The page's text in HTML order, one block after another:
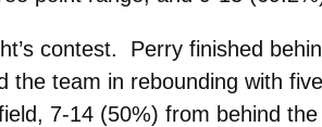
contest. Perry finished
team in rebounding with
7-14 (50%) from behind